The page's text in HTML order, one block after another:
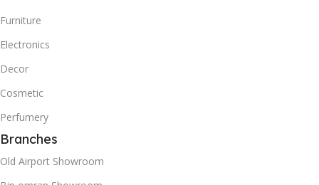
Furniture
Electronics
Decor
Cosmetic
Perfumery
Branches
Old Airport Showroom